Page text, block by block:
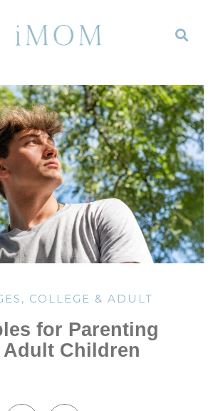
, COLLEGE & ADULT
for Parenting
Adult Children